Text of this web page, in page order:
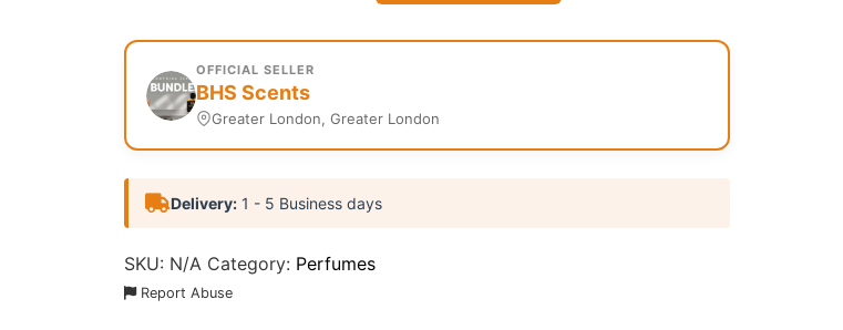
OFFICIAL SELLER
BHS Scents
Greater London, Greater London
Delivery:1 - 5 Business days
SKU: N/A Category: Perfumes
Report Abuse